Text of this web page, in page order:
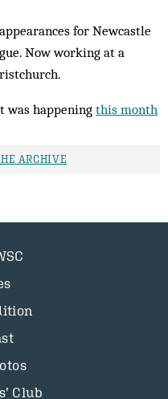
for Newcastle
Now working at a
was happening this month
ARCHIVE
Club